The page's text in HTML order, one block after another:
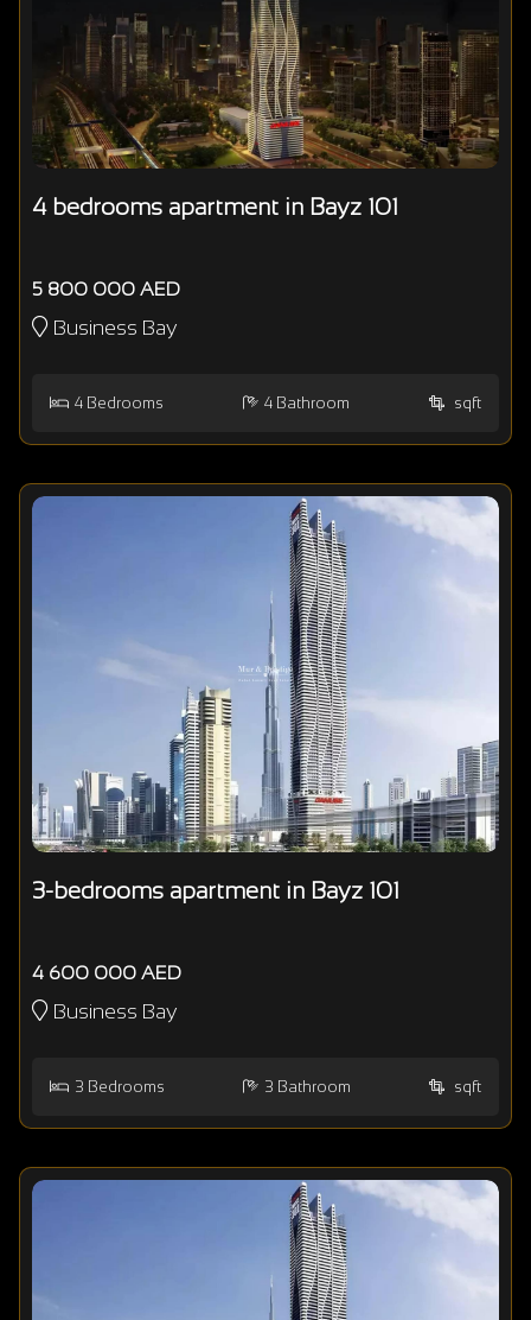
4 bedrooms apartment in Bayz 101
5 800 000 AED
Business Bay
4 Bedrooms 4 Bathroom sqft
3-bedrooms apartment in Bayz 101
4 600 000 AED
Business Bay
3 Bedrooms 3 Bathroom sqft